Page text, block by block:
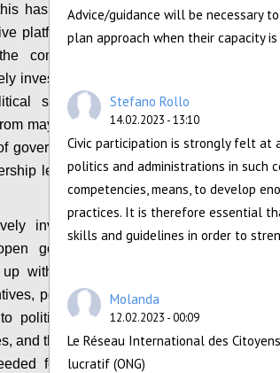
has waned, with the
platform for reformers
coming years, the
invest in mobilizing a
support for open
mayors, members of
government/state. This
less vulnerable to
investing more in
government more
with the compelling
powerful evidence
political leaders with
and thereby equipping
for outreach to a
Advice/guidance will be necessary
plan approach when their capacity
Stefano Rollo
14.02.2023 - 13:10
Civic participation is strongly felt at
politics and administrations in such
competencies, means, to develop
practices. It is therefore essential
skills and guidelines in order to
Molanda
12.02.2023 - 00:09
Le Réseau International des
lucratif (ONG)